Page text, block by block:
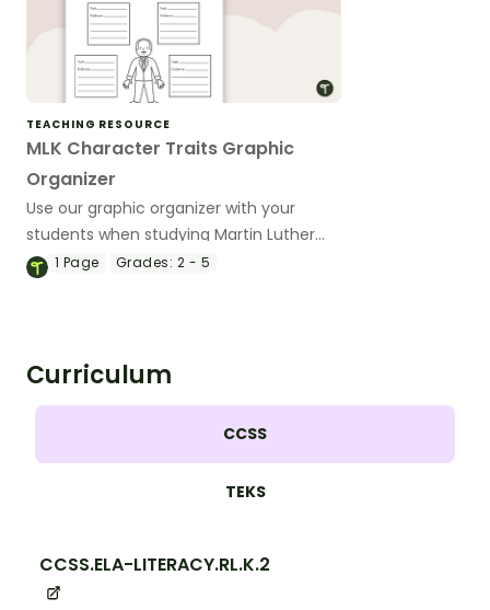
TEACHING RESOURCE
MLK Character Traits Graphic
Organizer
Use our graphic organizer with your
students when studying Martin Luther
King, Jr.’s notable mental and moral
1 Page Grades: 2 - 5
Curriculum
CCSS
TEKS
CCSS.ELA-LITERACY.RL.K.2